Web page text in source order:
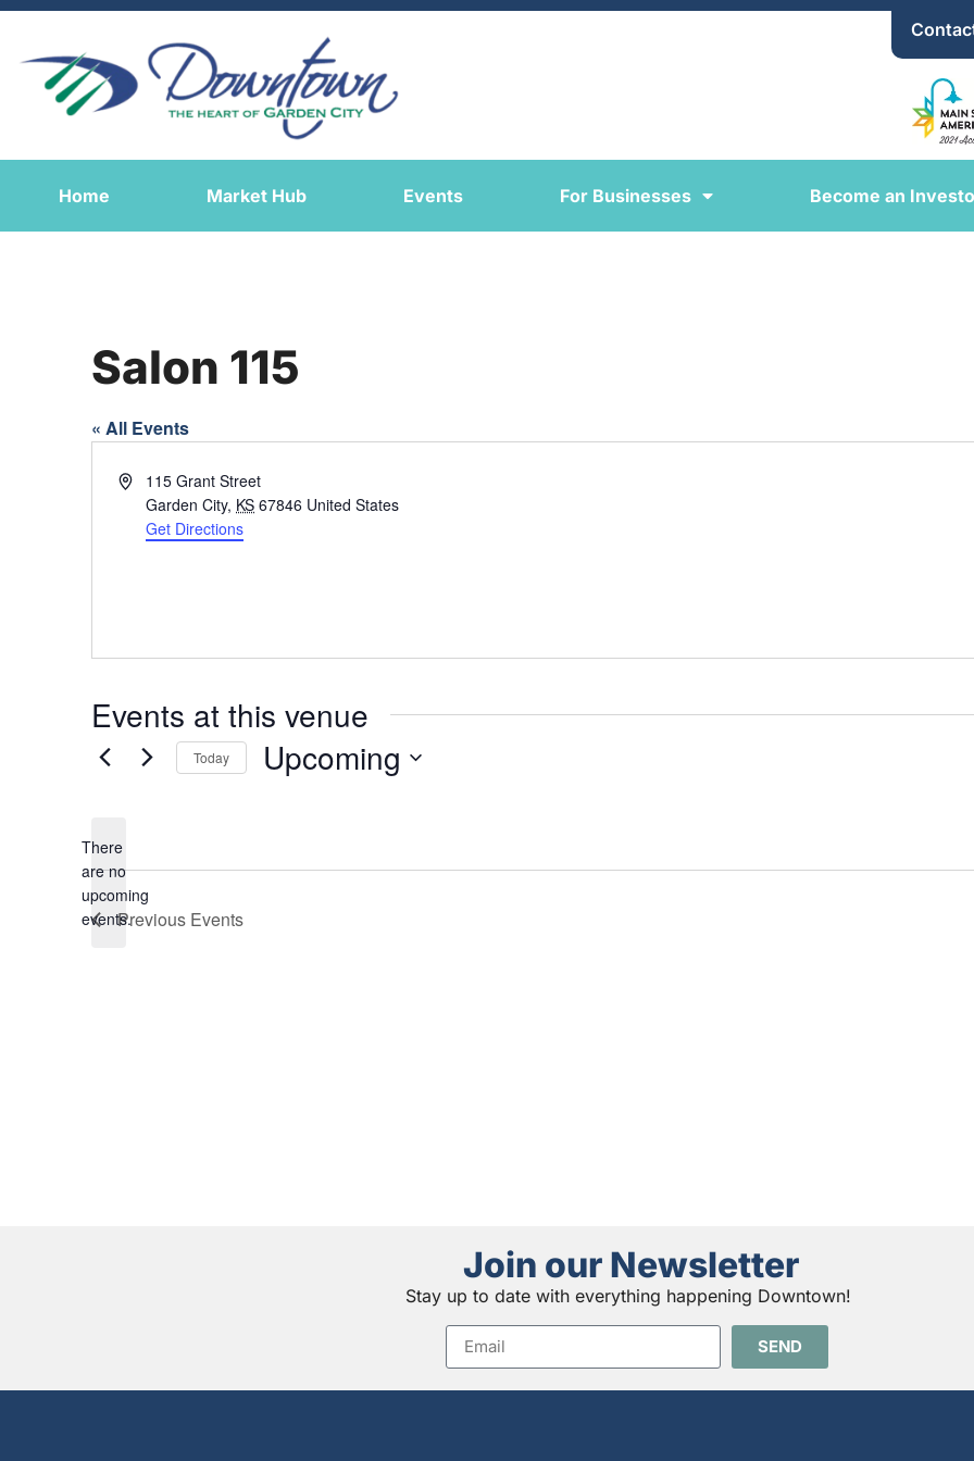
Home Market Hub Events For Businesses Become an
Salon 115
« All Events
Address115 Grant Street
Garden City, KS 67846 United States
Get Directions
Events at this venue
Notice
There
are no
upcoming
events.
Today Upcoming
Previous Events
Join our Newsletter
Stay up to date with everything happening Downtown!
SEND